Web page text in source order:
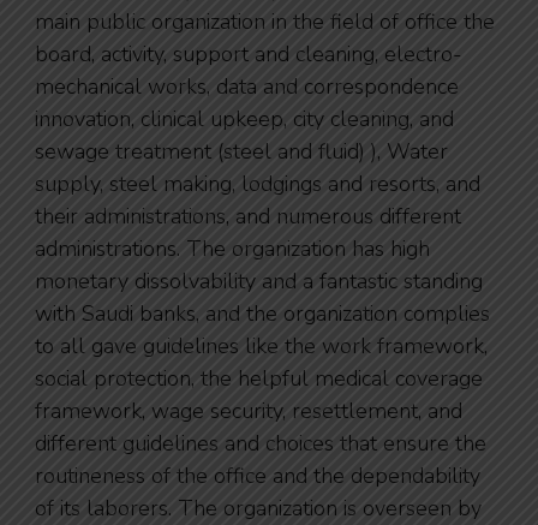
main public organization in the field of office the
board, activity, support and cleaning, electro-
mechanical works, data and correspondence
innovation, clinical upkeep, city cleaning, and
sewage treatment (steel and fluid) ), Water
supply, steel making, lodgings and resorts, and
their administrations, and numerous different
administrations. The organization has high
monetary dissolvability and a fantastic standing
with Saudi banks, and the organization complies
to all gave guidelines like the work framework,
social protection, the helpful medical coverage
framework, wage security, resettlement, and
different guidelines and choices that ensure the
routineness of the office and the dependability
of its laborers. The organization is overseen by